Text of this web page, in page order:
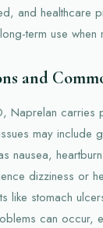
and healthcare
term use when
and
Naprelan carries
may include
nausea,
dizziness or
like stomach
can occur,